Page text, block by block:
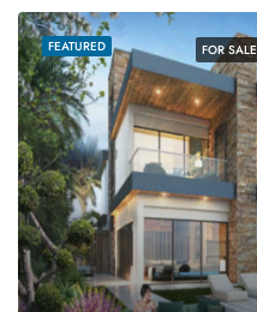
FEATURED FOR SALE